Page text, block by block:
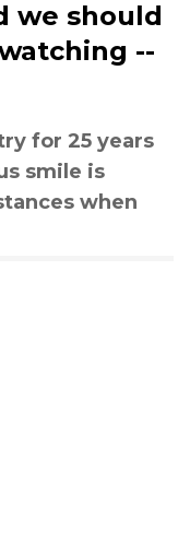
we should
--
for 25 years
smile is
when